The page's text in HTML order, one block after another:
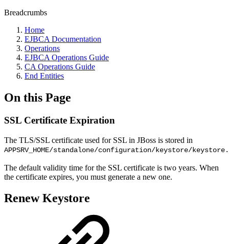
Breadcrumbs
Home
EJBCA Documentation
Operations
EJBCA Operations Guide
CA Operations Guide
End Entities
On this Page
SSL Certificate Expiration
The TLS/SSL certificate used for SSL in JBoss is stored in
APPSRV_HOME/standalone/configuration/keystore/
The default validity time for the SSL certificate is two years. When
the certificate expires, you must generate a new one.
Renew Keystore